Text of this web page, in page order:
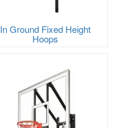
In Ground Fixed Height
Hoops